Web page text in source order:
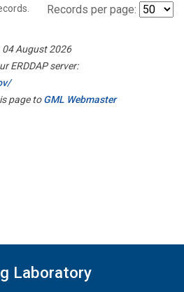
Records per page:
August 2026
ERDDAP server:
page toGML Webmaster
Laboratory